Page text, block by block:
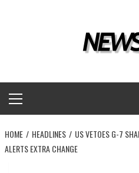
Menu
HOME HEADLINES
US VETOES G-7
ALERTS EXTRA CHANGE